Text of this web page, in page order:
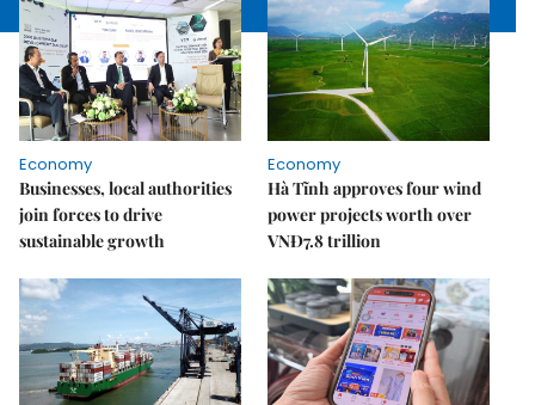
Economy
Businesses, local authorities
join forces to drive
sustainable growth
Economy
Hà Tĩnh approves four wind
power projects worth over
VNĐ7.8 trillion